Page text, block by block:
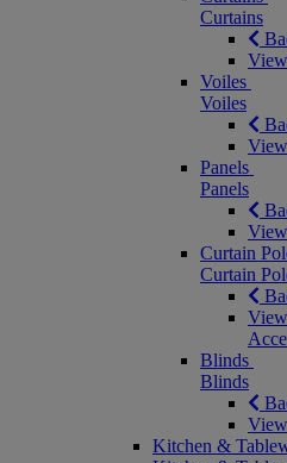
Curtains
Voiles
Voiles
Panels
Panels
Curtain
Curtain
Blinds
Blinds
Kitchen &